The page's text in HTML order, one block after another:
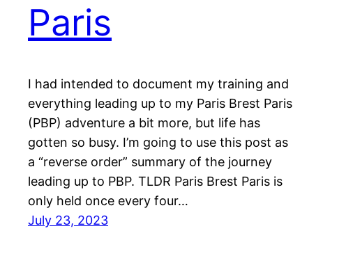
Paris
I had intended to document my training and
everything leading up to my Paris Brest Paris
(PBP) adventure a bit more, but life has
gotten so busy. I’m going to use this post as
a “reverse order” summary of the journey
leading up to PBP. TLDR Paris Brest Paris is
only held once every four…
July 23, 2023